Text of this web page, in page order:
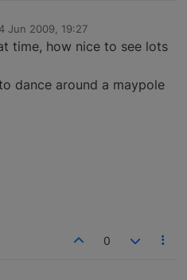
Jun 2009, 19:27
time, how nice to see lots
dance around a maypole
0